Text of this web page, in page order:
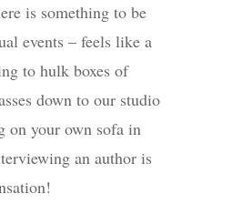
is something to be
events – feels like a
to hulk boxes of
down to our studio
on your own sofa in
an author is